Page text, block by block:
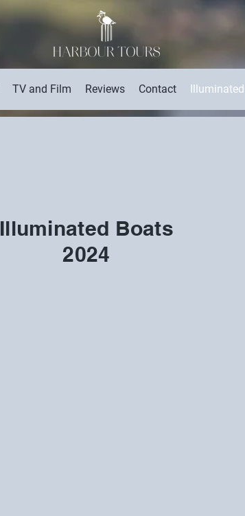
TV and Film Reviews Contact
Illuminated Boats
2024